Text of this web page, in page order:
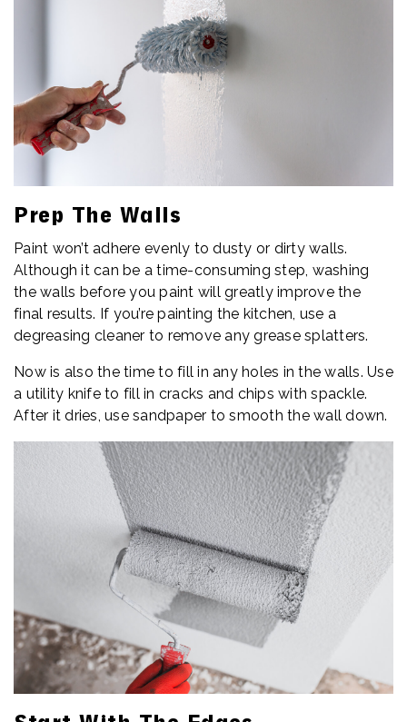
Prep The Walls
Paint won’t adhere evenly to dusty or dirty walls.
Although it can be a time-consuming step, washing
the walls before you paint will greatly improve the
final results. If you’re painting the kitchen, use a
degreasing cleaner to remove any grease splatters.
Now is also the time to fill in any holes in the walls. Use
a utility knife to fill in cracks and chips with spackle.
After it dries, use sandpaper to smooth the wall down.